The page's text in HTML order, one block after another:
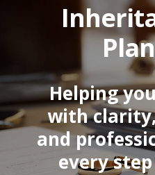
Helping
with
and
every